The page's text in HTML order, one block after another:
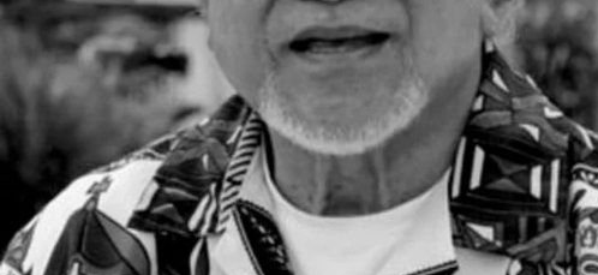
Pacific animation set to hit the big screen in Auckland
Arts & Music
Community
Pacific Region
Health & Lifestyle